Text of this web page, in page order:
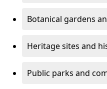
Botanical gardens
Heritage sites and
Public parks and